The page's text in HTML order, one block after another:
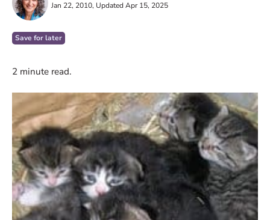
Jan 22, 2010, Updated Apr 15, 2025
Save for later
2 minute read.